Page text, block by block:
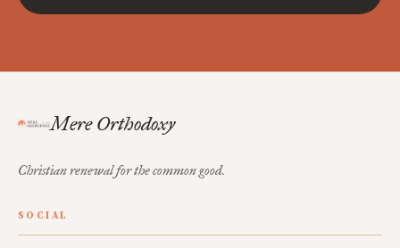
Mere Orthodoxy
Christian renewal for the common good.
SOCIAL